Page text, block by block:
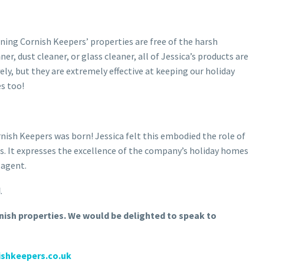
Cornish Keepers’ properties are free of the harsh
dust cleaner, or glass cleaner, all of Jessica’s products are
but they are extremely effective at keeping our holiday
too!
Keepers was born! Jessica felt this embodied the role of
expresses the excellence of the company’s holiday homes
properties. We would be delighted to speak to